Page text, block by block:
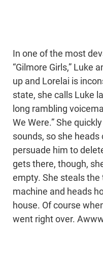
In one of the most
“Gilmore Girls,” Luke
up and Lorelai is
state, she calls Luke
long rambling
We Were.” She
sounds, so she heads
persuade him to
gets there, though,
empty. She steals
machine and heads
house. Of course
went right over.